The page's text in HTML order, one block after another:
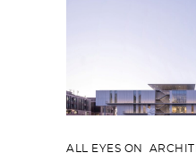
ALL EYES ON